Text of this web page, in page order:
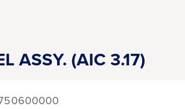
ASSY. (AIC 3.17)